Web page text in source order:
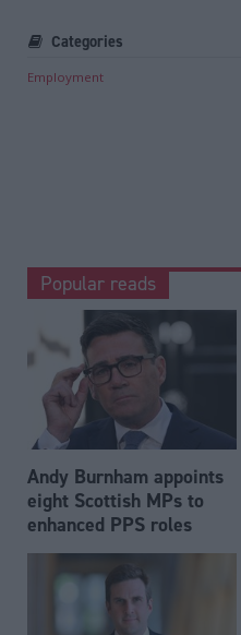
Categories
Employment
Popular reads
Andy Burnham appoints
eight Scottish MPs to
enhanced PPS roles